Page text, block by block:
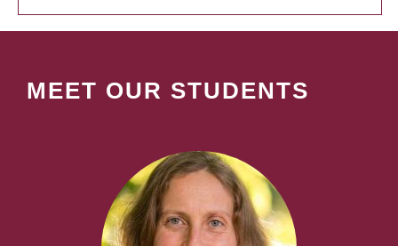
MEET OUR STUDENTS